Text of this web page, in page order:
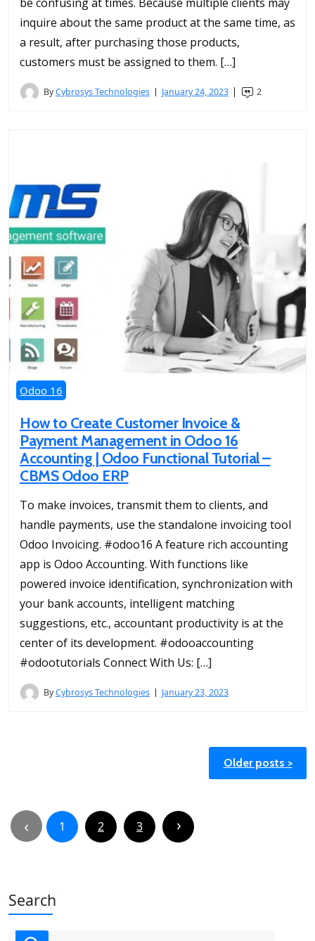
inquire about the same product at the same time, as
a result, after purchasing those products,
customers must be assigned to them. […]
ByCybrosys Technologies January 24, 2023 2
Odoo 16
How to Create Customer Invoice &
Payment Management in Odoo 16
Accounting | Odoo Functional Tutorial –
CBMS Odoo ERP
To make invoices, transmit them to clients, and
handle payments, use the standalone invoicing tool
Odoo Invoicing. #odoo16 A feature rich accounting
app is Odoo Accounting. With functions like
powered invoice identification, synchronization with
your bank accounts, intelligent matching
suggestions, etc., accountant productivity is at the
center of its development. #odooaccounting
#odootutorials Connect With Us: […]
ByCybrosys Technologies January 23, 2023
Older posts
pagination
1 2 3
Search